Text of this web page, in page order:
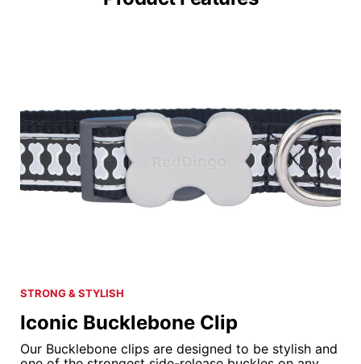
STRONG & STYLISH
Iconic Bucklebone Clip
Our Bucklebone clips are designed to be stylish and